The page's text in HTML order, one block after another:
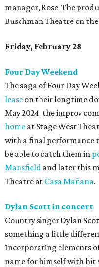
manager, Rose. The
Buschman Theatre on
Friday, February 28
Four Day Weekend
The saga of Four Day
lease on their longtime
May 2024, the improv
home at Stage West
with a final performance
be able to catch them in
Mansfield and later this
Theatre at Casa Mañana.
Dylan Scott in concert
Country singer Dylan
something a little
Incorporating elements
name for himself with hit